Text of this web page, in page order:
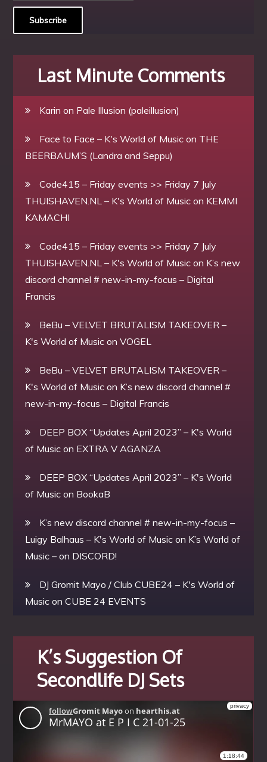
Last Minute Comments
Karin on Pale Illusion (paleillusion)
Face to Face – K's World of Music on THE
BEERBAUM’S (Landra and Seppu)
Code415 – Friday events >> Friday 7 July
THUISHAVEN.NL – K's World of Music on KEMMI
KAMACHI
Code415 – Friday events >> Friday 7 July
THUISHAVEN.NL – K's World of Music on K’s new
discord channel # new-in-my-focus – Digital
Francis
BeBu – VELVET BRUTALISM TAKEOVER –
K's World of Music onVOGEL
BeBu – VELVET BRUTALISM TAKEOVER –
K's World of Music on K’s new discord channel #
new-in-my-focus – Digital Francis
DEEP BOX “Updates April 2023” – K's World
of Music on EXTRA V AGANZA
DEEP BOX “Updates April 2023” – K's World
of Music on BookaB
K’s new discord channel # new-in-my-focus –
Luigy Balhaus – K's World of Music on K’s World of
Music – on DISCORD!
DJ Gromit Mayo / Club CUBE24 – K's World of
Music onCUBE 24 EVENTS
K’s Suggestion Of
Secondlife DJ Sets